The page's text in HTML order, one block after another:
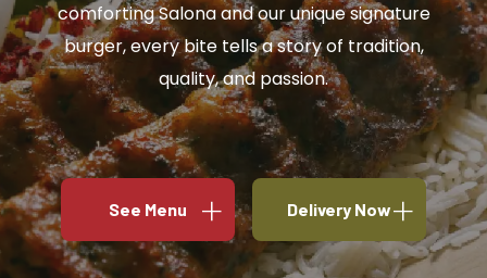
comforting Salona and our unique signature
burger, every bite tells a story of tradition,
quality, and passion.
See Menu Delivery Now